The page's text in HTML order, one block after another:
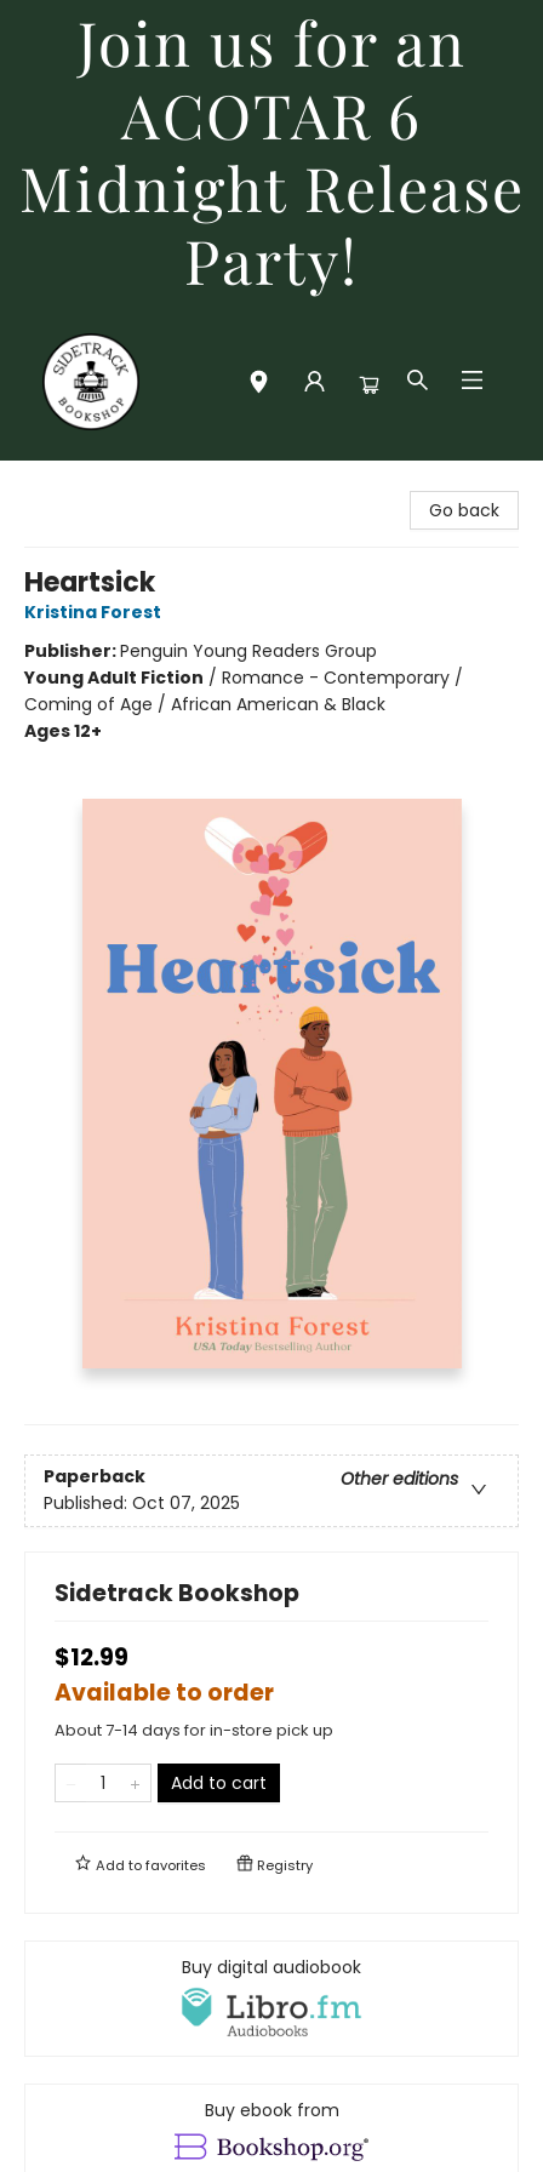
Join us for an
ACOTAR 6
Midnight Release
Party!
Go back
Heartsick
Kristina Forest
Publisher:Penguin Young Readers Group
Young Adult Fiction / Romance - Contemporary /
Coming of Age / African American & Black
Ages 12+
Paperback
Other editions
Published: Oct 07, 2025
Sidetrack Bookshop
$12.99
Available to order
About 7-14 days for in-store pick up
Add to cart
Add tofavorites Registry
Buy digital audiobook
Buy ebook from